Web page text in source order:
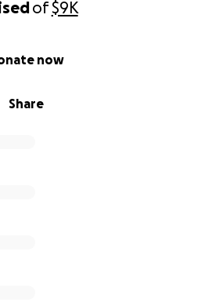
of$9K
Share
now